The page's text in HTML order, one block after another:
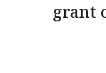
grant